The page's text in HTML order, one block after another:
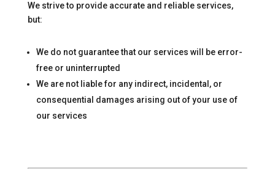
We strive to provide accurate and reliable services,
but:
We do not guarantee that our services will be error-
free or uninterrupted
We are not liable for any indirect, incidental, or
consequential damages arising out of your use of
our services